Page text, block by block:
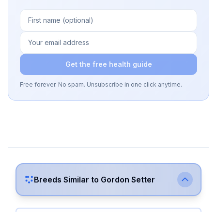
Get the free health guide
Free forever. No spam. Unsubscribe in one click anytime.
Breeds Similar to Gordon Setter